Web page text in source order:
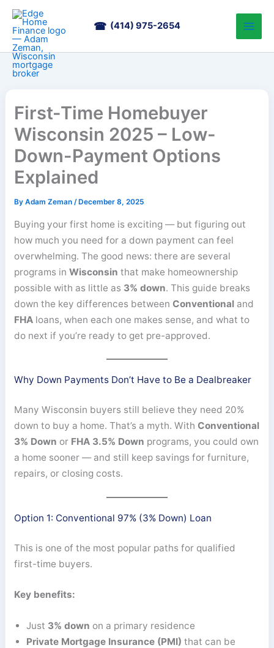
Skip
content
(414) 975-2654
First-Time Homebuyer
Wisconsin 2025 – Low-
Down-Payment Options
Explained
ByAdam Zeman/ December 8, 2025
Buying your first home is exciting — but figuring out
how much you need for a down payment can feel
overwhelming. The good news: there are several
programs inWisconsin that make homeownership
possible with as little as 3% down. This guide breaks
down the key differences betweenConventional and
FHA loans, when each one makes sense, and what to
do next if you’re ready to get pre-approved.
Why Down Payments Don’t Have to Be a Dealbreaker
Many Wisconsin buyers still believe they need 20%
down to buy a home. That’s a myth. WithConventional
3% Down or FHA 3.5% Down programs, you could own
a home sooner — and still keep savings for furniture,
repairs, or closing costs.
Option 1: Conventional 97% (3% Down) Loan
This is one of the most popular paths for qualified
first-time buyers.
Key benefits:
Just 3% down on a primary residence
Private Mortgage Insurance (PMI) that can be